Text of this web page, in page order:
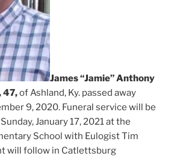
James “Jamie” Anthony
47,of Ashland, Ky. passed away
9, 2020. Funeral service will be
January 17, 2021 at the
School with Eulogist Tim
will follow in Catlettsburg